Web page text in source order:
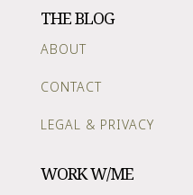
THE BLOG
ABOUT
CONTACT
LEGAL & PRIVACY
WORK W/ME